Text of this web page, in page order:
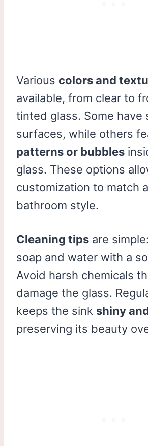
Various colors and
available, from clear to
tinted glass. Some have
surfaces, while others
patterns or bubbles
glass. These options
customization to match
bathroom style.
Cleaning tips are
soap and water with a
Avoid harsh chemicals
damage the glass.
keeps the sink shiny
preserving its beauty